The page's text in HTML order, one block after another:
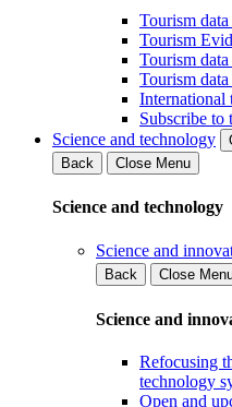
Tourism
Tourism
Tourism data
Tourism
International
Subscribe to
Science and technology
Back
Close Menu
Science and technology
Science and
Back
Close
Science and
Refocusing
technology
Open and